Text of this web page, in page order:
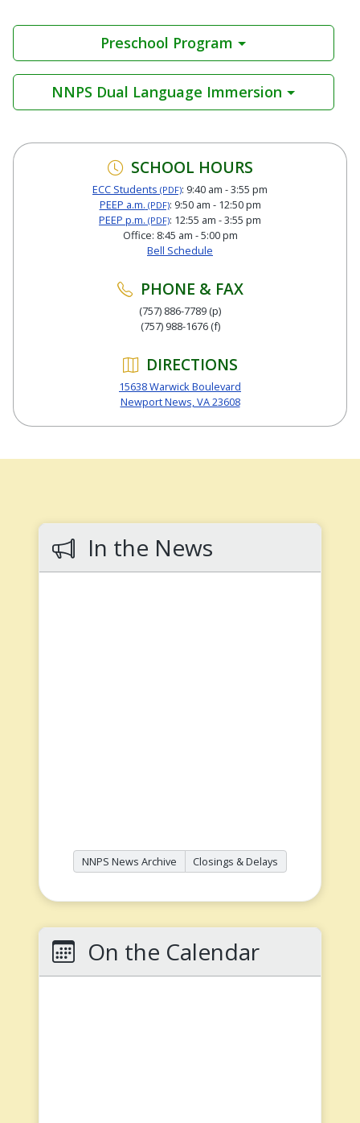
Preschool Program
NNPS Dual Language Immersion
SCHOOL HOURS
ECC Students (PDF): 9:40 am - 3:55 pm
PEEP a.m. (PDF): 9:50 am - 12:50 pm
PEEP p.m. (PDF): 12:55 am - 3:55 pm
Office: 8:45 am - 5:00 pm
Bell Schedule
PHONE & FAX
(757) 886-7789 (p)
(757) 988-1676 (f)
DIRECTIONS
15638 Warwick Boulevard
Newport News, VA 23608
In the News
NNPS News Archive Closings & Delays
On the Calendar